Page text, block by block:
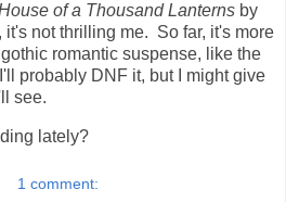
of a Thousand Lanterns by
not thrilling me. So far, it's more
romantic suspense, like the
probably DNF it, but I might give
see.
lately?
1 comment: